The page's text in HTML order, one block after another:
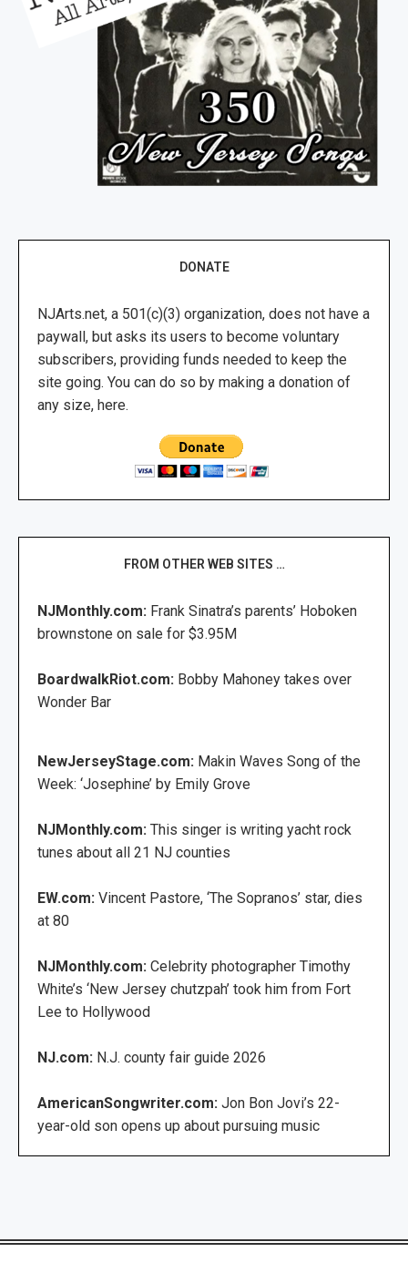
DONATE
NJArts.net, a 501(c)(3) organization, does not have a
paywall, but asks its users to become voluntary
subscribers, providing funds needed to keep the
site going. You can do so by making a donation of
any size, here.
FROM OTHER WEB SITES …
NJMonthly.com: Frank Sinatra’s parents’ Hoboken
brownstone on sale for $3.95M
BoardwalkRiot.com: Bobby Mahoney takes over
Wonder Bar
NewJerseyStage.com: Makin Waves Song of the
Week: ‘Josephine’ by Emily Grove
NJMonthly.com: This singer is writing yacht rock
tunes about all 21 NJ counties
EW.com: Vincent Pastore, ‘The Sopranos’ star, dies
at 80
NJMonthly.com: Celebrity photographer Timothy
White’s ‘New Jersey chutzpah’ took him from Fort
Lee to Hollywood
NJ.com: N.J. county fair guide 2026
AmericanSongwriter.com: Jon Bon Jovi’s 22-
year-old son opens up about pursuing music